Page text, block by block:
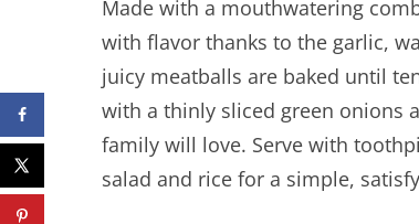
Made with a mouthwatering
with flavor thanks to the garlic,
juicy meatballs are baked until
with a thinly sliced green onions
family will love. Serve with
salad and rice for a simple,